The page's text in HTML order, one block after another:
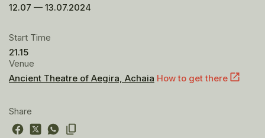
12.07 — 13.07.2024
Start Time
21.15
Venue
Ancient Theatre of Aegira, Achaia How to get there
Share